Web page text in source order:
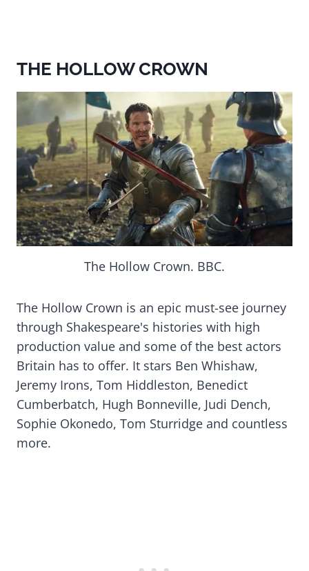
THE HOLLOW CROWN
The Hollow Crown. BBC.
The Hollow Crown is an epic must-see journey
through Shakespeare's histories with high
production value and some of the best actors
Britain has to offer. It stars Ben Whishaw,
Jeremy Irons, Tom Hiddleston, Benedict
Cumberbatch, Hugh Bonneville, Judi Dench,
Sophie Okonedo, Tom Sturridge and countless
more.